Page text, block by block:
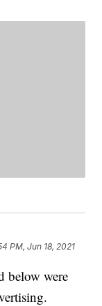
PM, Jun 18, 2021
below were